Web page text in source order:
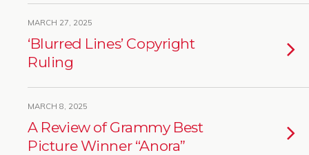
MARCH 27, 2025
‘Blurred Lines’ Copyright
Ruling
MARCH 8, 2025
A Review of Grammy Best
Picture Winner “Anora”